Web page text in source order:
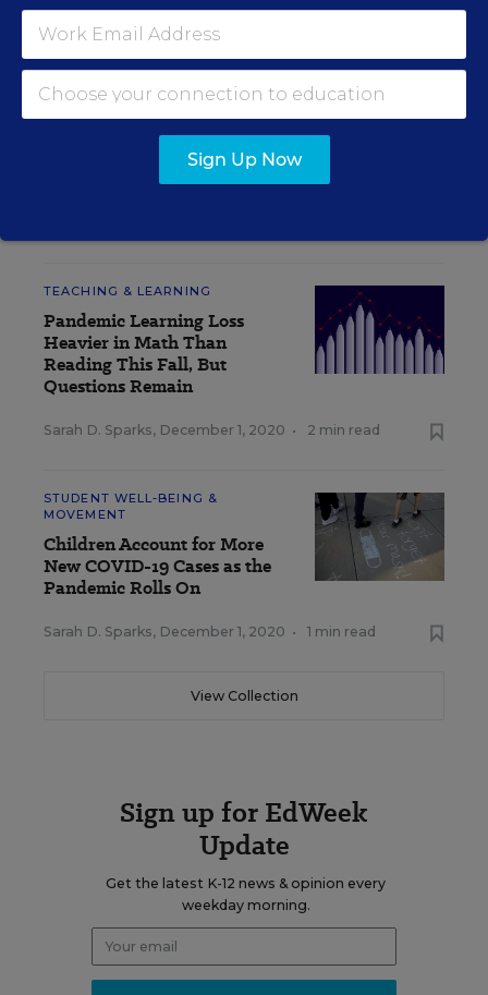
INSIDE SCHOOL RESEARCH
How Should Schools Quarantine Students
Exposed to Coronavirus? An Explainer
TEACHING & LEARNING
Pandemic Learning Loss
Heavier in Math Than
Reading This Fall, But
Questions Remain
Sarah D. Sparks, December 1, 2020 • 2 min read
STUDENT WELL-BEING &
MOVEMENT
Children Account for More
New COVID-19 Cases as the
Pandemic Rolls On
Sarah D. Sparks, December 1, 2020 • 1 min read
View Collection
Sign up for EdWeek
Update
Get the latest K-12 news & opinion every
weekday morning.
Sign Up Now